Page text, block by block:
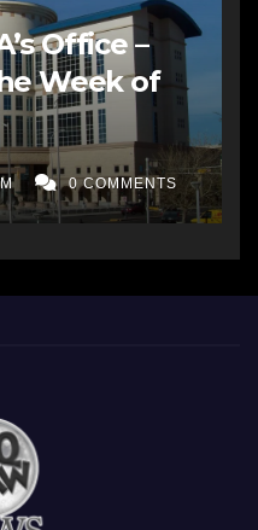
Office –
Week of
0 COMMENTS